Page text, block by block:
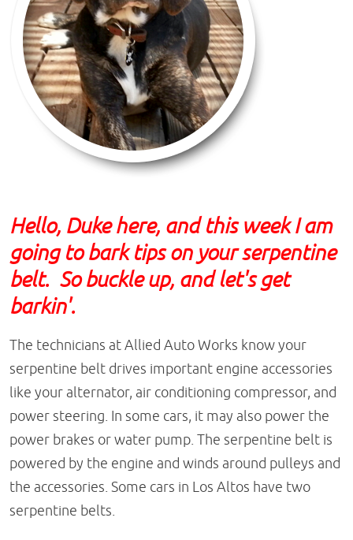
Hello, Duke here, and this week I am
going to bark tips on your serpentine
belt. So buckle up, and let's get
barkin'.
The technicians at Allied Auto Works know your
serpentine belt drives important engine accessories
like your alternator, air conditioning compressor, and
power steering. In some cars, it may also power the
power brakes or water pump. The serpentine belt is
powered by the engine and winds around pulleys and
the accessories. Some cars in Los Altos have two
serpentine belts.